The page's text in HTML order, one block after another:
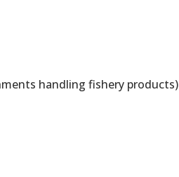
handling fishery products)